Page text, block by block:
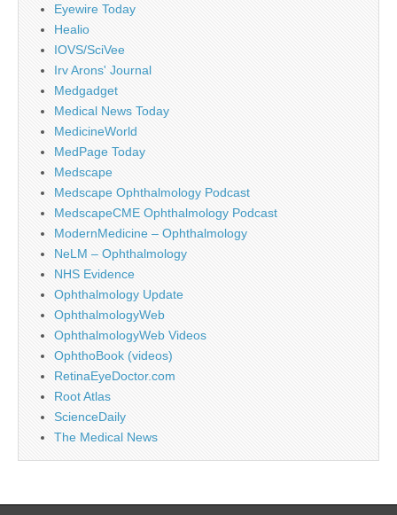
Eyewire Today
Healio
IOVS/SciVee
Irv Arons' Journal
Medgadget
Medical News Today
MedicineWorld
MedPage Today
Medscape
Medscape Ophthalmology Podcast
MedscapeCME Ophthalmology Podcast
ModernMedicine – Ophthalmology
NeLM – Ophthalmology
NHS Evidence
Ophthalmology Update
OphthalmologyWeb
OphthalmologyWeb Videos
OphthoBook (videos)
RetinaEyeDoctor.com
Root Atlas
ScienceDaily
The Medical News